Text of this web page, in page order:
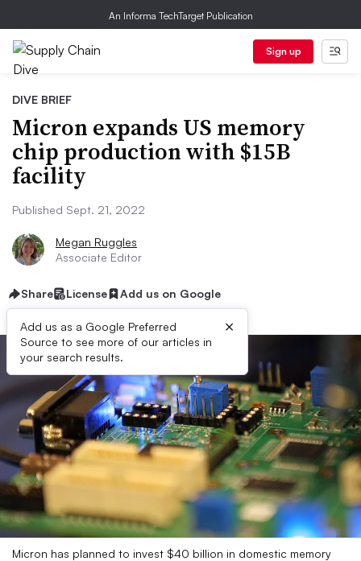
An Informa TechTarget Publication
Sign up
DIVE BRIEF
Micron expands US memory
chip production with $15B
facility
Published Sept. 21, 2022
Megan Ruggles
Associate Editor
Share License Add us on Google
Add us as a Google Preferred
Source to see more of our articles in
your search results.
×
Micron has planned to invest $40 billion in domestic memory